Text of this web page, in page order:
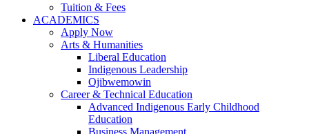
Tuition & Fees
ACADEMICS
Apply Now
Arts & Humanities
Liberal Education
Indigenous Leadership
Ojibwemowin
Career & Technical Education
Advanced Indigenous Early Childhood
Education
Business Management